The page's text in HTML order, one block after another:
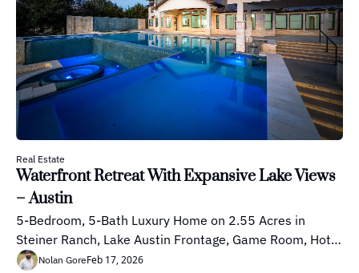
Real Estate
Waterfront Retreat With Expansive Lake Views
– Austin
5-Bedroom, 5-Bath Luxury Home on 2.55 Acres in
Steiner Ranch, Lake Austin Frontage, Game Room, Hot
Tub, Koi Pond
Nolan GoreFeb 17, 2026